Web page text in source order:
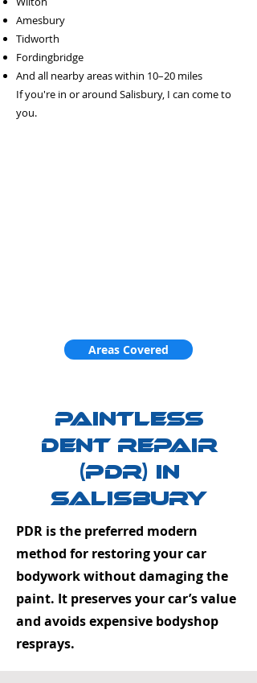
Amesbury
Tidworth
Fordingbridge
And all nearby areas within 10–20 miles
If you're in or around Salisbury, I can come to
you.
Areas Covered
Paintless
Dent Repair
(PDR) in
Salisbury
PDR is the preferred modern
method for restoring your car
bodywork without damaging the
paint. It preserves your car’s value
and avoids expensive bodyshop
resprays.